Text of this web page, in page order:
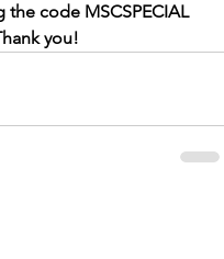
the code MSCSPECIAL
you!